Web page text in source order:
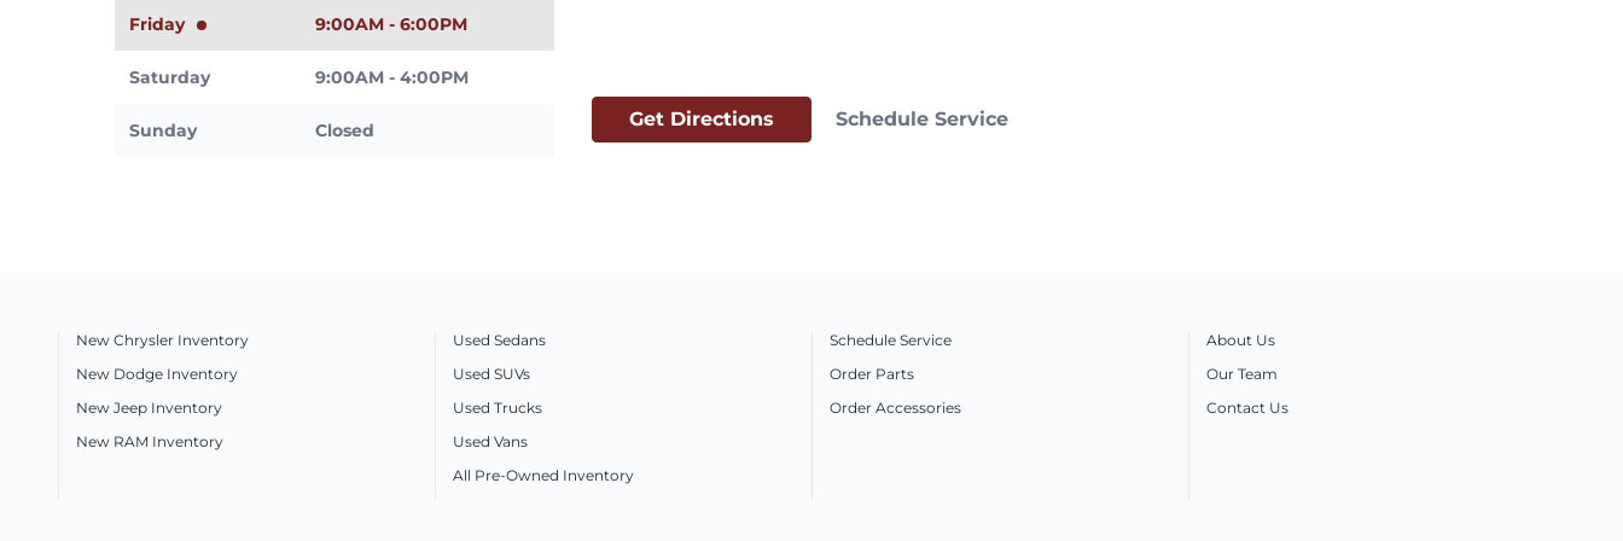
Friday 9:00AM - 6:00PM
Saturday 9:00AM - 4:00PM
Sunday Closed Get Directions Schedule Service
New Chrysler Inventory
New Dodge Inventory
New Jeep Inventory
New RAM Inventory
Used Sedans
Used SUVs
Used Trucks
Used Vans
All Pre-Owned Inventory
Schedule Service
Order Parts
Order Accessories
About Us
Our Team
Contact Us